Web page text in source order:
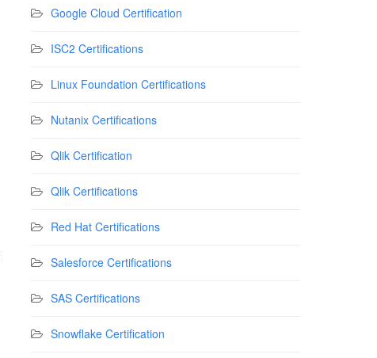
Google Cloud Certification
ISC2 Certifications
Linux Foundation Certifications
Nutanix Certifications
Qlik Certification
Qlik Certifications
Red Hat Certifications
Salesforce Certifications
SAS Certifications
Snowflake Certification